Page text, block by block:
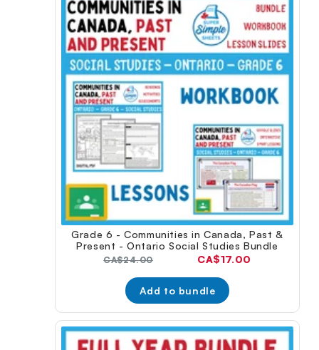
Grade 6 - Communities in Canada, Past &
Present - Ontario Social Studies Bundle
Original
CA$24.00
Current
CA$17.00
Add to bundle